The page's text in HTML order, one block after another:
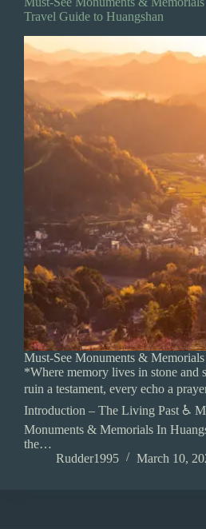
Travel Guide to Huangshan
Must-See Monuments &
*Where memory lives in stone
ruin a testament, every echo a
Introduction – The Living Past ♿
Monuments & Memorials In
the…
Rudder1995
March 10,